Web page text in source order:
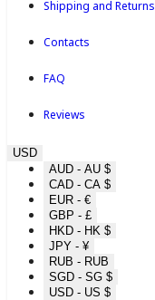
Shipping and Returns
Contacts
FAQ
Reviews
USD
AUD - AU $
CAD - CA $
EUR - €
GBP - £
HKD - HK $
JPY - ¥
RUB - RUB
SGD - SG $
USD - US $